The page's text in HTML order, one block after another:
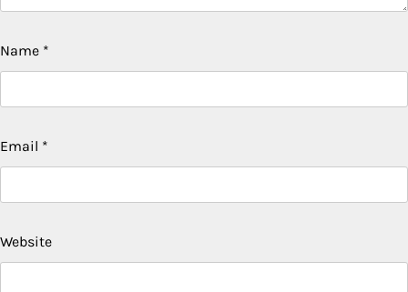
Name *
Email *
Website